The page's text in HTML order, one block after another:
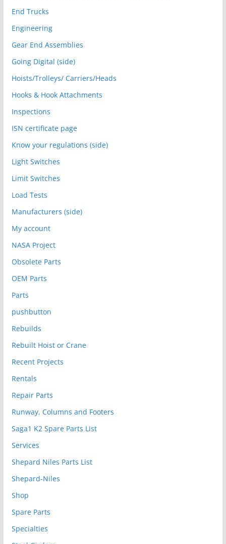
End Trucks
Engineering
Gear End Assemblies
Going Digital (side)
Hoists/Trolleys/ Carriers/Heads
Hooks & Hook Attachments
Inspections
ISN certificate page
Know your regulations (side)
Light Switches
Limit Switches
Load Tests
Manufacturers (side)
My account
NASA Project
Obsolete Parts
OEM Parts
Parts
pushbutton
Rebuilds
Rebuilt Hoist or Crane
Recent Projects
Rentals
Repair Parts
Runway, Columns and Footers
Saga1 K2 Spare Parts List
Services
Shepard Niles Parts List
Shepard-Niles
Shop
Spare Parts
Specialties